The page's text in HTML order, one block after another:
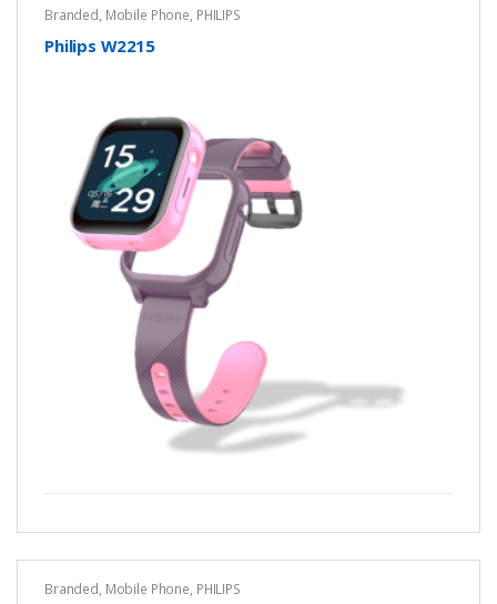
Branded, Mobile Phone, PHILIPS
Philips W2215
Branded, Mobile Phone, PHILIPS